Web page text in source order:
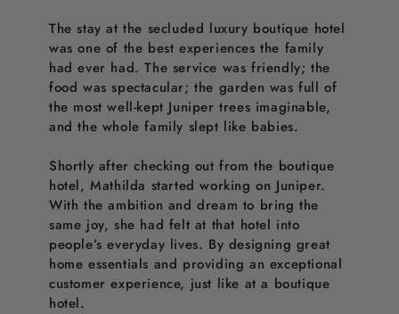
The stay at the secluded luxury boutique hotel
was one of the best experiences the family
had ever had. The service was friendly; the
food was spectacular; the garden was full of
the most well-kept Juniper trees imaginable,
and the whole family slept like babies.
Shortly after checking out from the boutique
hotel, Mathilda started working on Juniper.
With the ambition and dream to bring the
same joy, she had felt at that hotel into
people’s everyday lives. By designing great
home essentials and providing an exceptional
customer experience, just like at a boutique
hotel.